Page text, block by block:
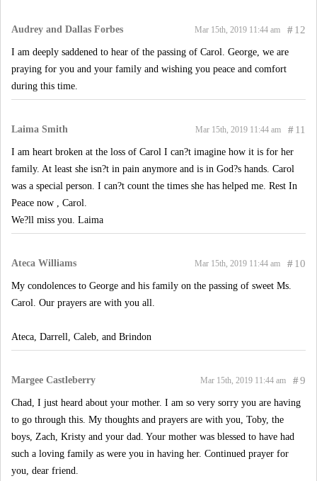
Audrey and Dallas Forbes #12
Mar 15th, 2019 11:44 am
I am deeply saddened to hear of the passing of Carol. George, we are
praying for you and your family and wishing you peace and comfort
during this time.
Laima Smith #11
Mar 15th, 2019 11:44 am
I am heart broken at the loss of Carol I can?t imagine how it is for her
family. At least she isn?t in pain anymore and is in God?s hands. Carol
was a special person. I can?t count the times she has helped me. Rest In
Peace now , Carol.
We?ll miss you. Laima
Ateca Williams #10
Mar 15th, 2019 11:44 am
My condolences to George and his family on the passing of sweet Ms.
Carol. Our prayers are with you all.
Ateca, Darrell, Caleb, and Brindon
Margee Castleberry #9
Mar 15th, 2019 11:44 am
Chad, I just heard about your mother. I am so very sorry you are having
to go through this. My thoughts and prayers are with you, Toby, the
boys, Zach, Kristy and your dad. Your mother was blessed to have had
such a loving family as were you in having her. Continued prayer for
you, dear friend.